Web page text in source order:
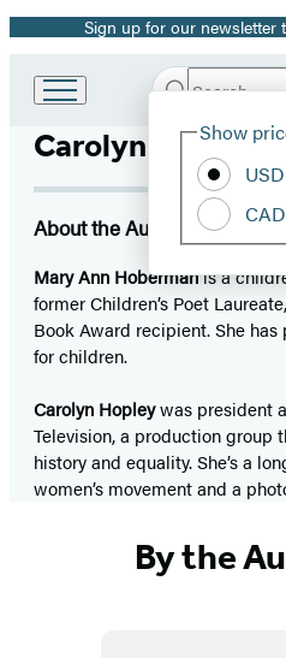
Promotion
Sign up for our newsletter
Hachette
Group
home
Search
Hachette
Show
USD
CAD
Carolyn Hopley
About the Author
Mary Ann Hobermanis a
former Children’s Poet
Book Award recipient. She
for children.
Carolyn Hopleywas president
Television, a production group
history and equality. She’s a
women’s movement and a
By the